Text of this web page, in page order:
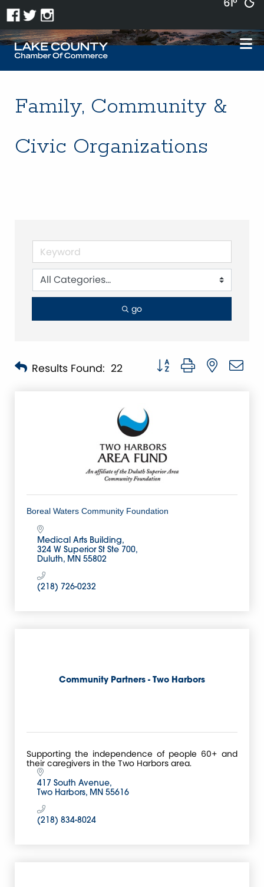
Family, Community &
Civic Organizations
go
Results Found: 22 Button group with nested
Boreal Waters Community Foundation
Medical Arts Building
324 W Superior St Ste 700
Duluth MN 55802
(218) 726-0232
Community Partners - Two Harbors
Supporting the independence of people 60+ and
their caregivers in the Two Harbors area.
417 South Avenue
Two Harbors MN 55616
(218) 834-8024